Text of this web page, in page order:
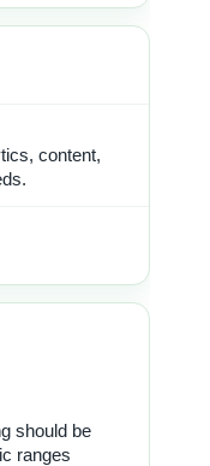
content,
should be
ranges